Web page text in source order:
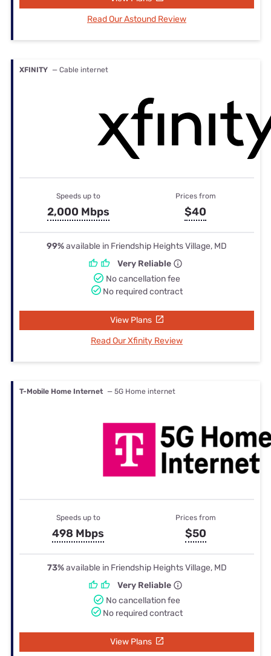
Read Our Astound Review
XFINITY — Cable internet
Speeds up to
2,000 Mbps
Prices from
$40
99%available in Friendship Heights Village, MD
Very Reliable
No cancellation fee
No required contract
View Plans
Read Our Xfinity Review
T-Mobile Home Internet — 5G Home internet
Speeds up to
498 Mbps
Prices from
$50
73%available in Friendship Heights Village, MD
Very Reliable
No cancellation fee
No required contract
View Plans